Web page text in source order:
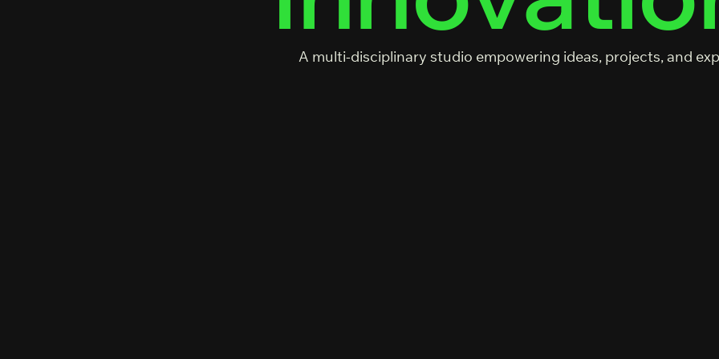
A multi-disciplinary studio empowering ideas, projects, and